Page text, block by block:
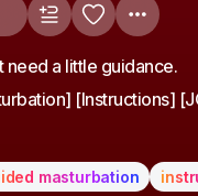
need a little guidance.
[Instructions]
masturbation